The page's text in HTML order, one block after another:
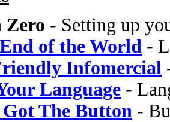
Zero - Setting up
of the World -
Infomercial
Language -
The Button -